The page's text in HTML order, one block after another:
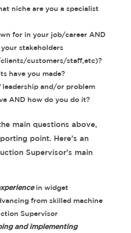
niche are you a specialist
for in your job/career AND
stakeholders
customers/staff,etc)?
have you made?
leadership and/or problem
AND how do you do it?
main questions above,
point. Here’s an
Supervisor’s main
in widget
from skilled machine
Supervisor
and implementing